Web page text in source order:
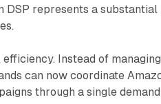
DSP represents a substantial
Instead of managing
can now coordinate
through a single